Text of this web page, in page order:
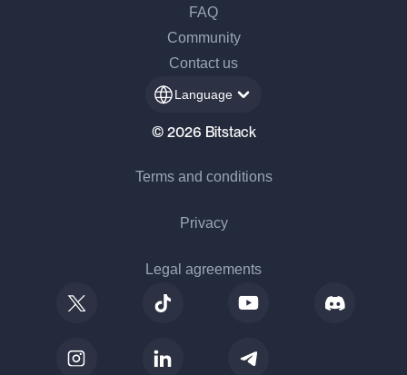
FAQ
Community
Contact us
Language
© 2026 Bitstack
Terms and conditions
Privacy
Legal agreements